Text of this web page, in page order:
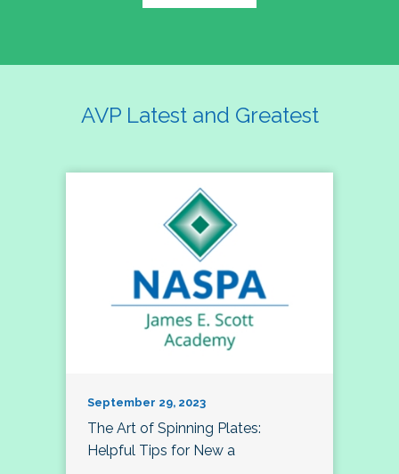
AVP Latest and Greatest
September 29, 2023
The Art of Spinning Plates:
Helpful Tips for New a